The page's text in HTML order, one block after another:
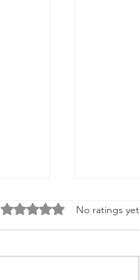
Rated 0 out of 5 stars.
No ratings yet